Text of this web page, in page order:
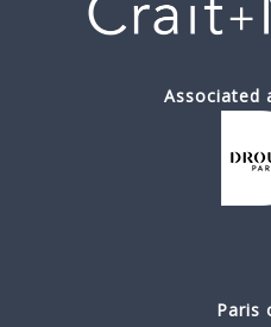
Associated
Paris